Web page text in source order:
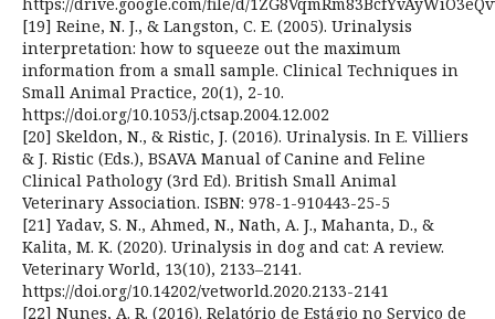
[19] Reine, N. J., & Langston, C. E. (2005). Urinalysis
interpretation: how to squeeze out the maximum
information from a small sample. Clinical Techniques in
Small Animal Practice, 20(1), 2-10.
https://doi.org/10.1053/j.ctsap.2004.12.002
[20] Skeldon, N., & Ristic, J. (2016). Urinalysis. In E. Villiers
& J. Ristic (Eds.), BSAVA Manual of Canine and Feline
Clinical Pathology (3rd Ed). British Small Animal
Veterinary Association. ISBN: 978-1-910443-25-5
[21] Yadav, S. N., Ahmed, N., Nath, A. J., Mahanta, D., &
Kalita, M. K. (2020). Urinalysis in dog and cat: A review.
Veterinary World, 13(10), 2133–2141.
https://doi.org/10.14202/vetworld.2020.2133-2141
[22] Nunes, A. R. (2016). Relatório de Estágio no Serviço de